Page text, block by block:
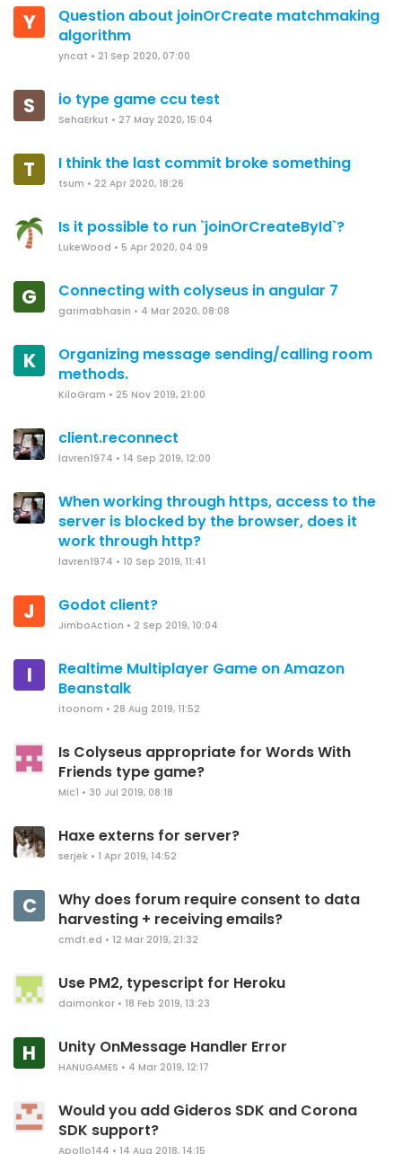
Y
Question about joinOrCreate matchmaking
algorithm
yncat • 21 Sep 2020, 07:00
S io type game ccu test
SehaErkut • 27 May 2020, 15:04
T I think the last commit broke something
tsum • 22 Apr 2020, 18:26
Is it possible to run `joinOrCreateById`?
LukeWood • 5 Apr 2020, 04:09
G Connecting with colyseus in angular 7
garimabhasin • 4 Mar 2020, 08:08
K
Organizing message sending/calling room
methods.
KiloGram • 25 Nov 2019, 21:00
client.reconnect
lavren1974 • 14 Sep 2019, 12:00
When working through https, access to the
server is blocked by the browser, does it
work through http?
lavren1974 • 10 Sep 2019, 11:41
J Godot client?
JimboAction • 2 Sep 2019, 10:04
I
Realtime Multiplayer Game on Amazon
Beanstalk
itoonom • 28 Aug 2019, 11:52
Is Colyseus appropriate for Words With
Friends type game?
Mic1 • 30 Jul 2019, 08:18
Haxe externs for server?
serjek • 1 Apr 2019, 14:52
C
Why does forum require consent to data
harvesting + receiving emails?
cmdt.ed • 12 Mar 2019, 21:32
Use PM2, typescript for Heroku
daimonkor • 18 Feb 2019, 13:23
H Unity OnMessage Handler Error
HANUGAMES • 4 Mar 2019, 12:17
Would you add Gideros SDK and Corona
SDK support?
Apollo144 • 14 Aug 2018, 14:15